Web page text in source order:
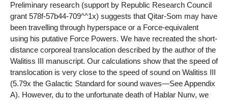
Preliminary research (support by Republic Research Council
grant 578f-57b44-709^^1x) suggests that Qitar-Som may have
been travelling through hyperspace or a Force-equivalent
using his putative Force Powers. We have recreated the short-
distance corporeal translocation described by the author of the
Walitiss III manuscript. Our calculations show that the speed of
translocation is very close to the speed of sound on Walitiss III
(5.79x the Galactic Standard for sound waves—See Appendix
A). However, du to the unfortunate death of Hablar Nunv, we